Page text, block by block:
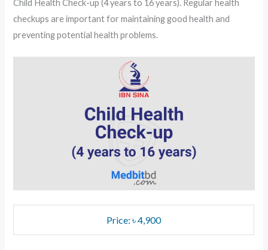
Child Health Check-up (4 years to 16 years). Regular health
checkups are important for maintaining good health and
preventing potential health problems.
Price: ৳ 4,900